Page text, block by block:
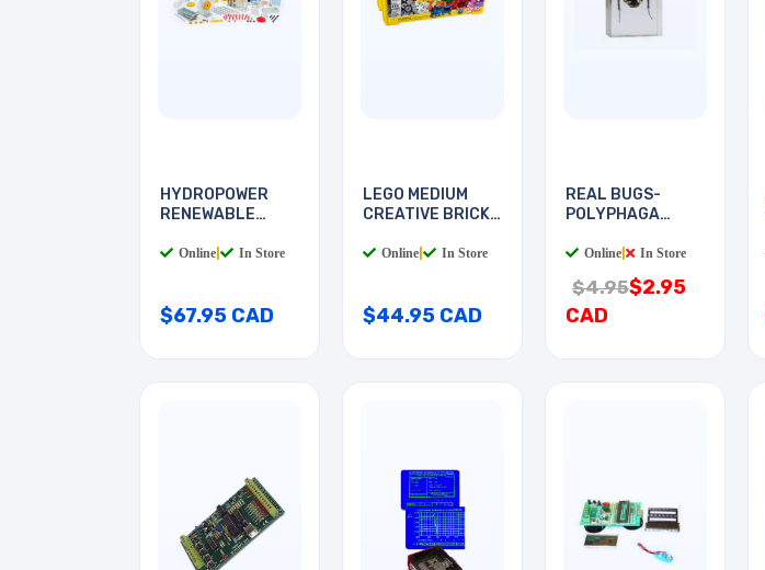
HYDROPOWER
RENEWABLE
Online In Store
$67.95 CAD
LEGO MEDIUM
CREATIVE BRICK
Online In Store
$44.95 CAD
REAL BUGS-
POLYPHAGA
Online In Store
$4.95$2.95
CAD